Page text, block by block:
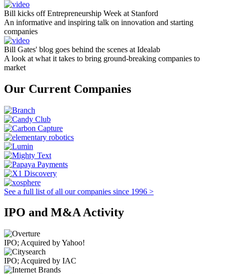
Bill kicks off Entrepreneurship Week at Stanford
An informative and inspiring talk on innovation and starting
companies
Bill Gates' blog goes behind the scenes at Idealab
A look at what it takes to bring ground-breaking companies to
market
Our Current Companies
See a full list of all our companies since 1996 >
IPO and M&A Activity
IPO; Acquired by Yahoo!
IPO; Acquired by IAC